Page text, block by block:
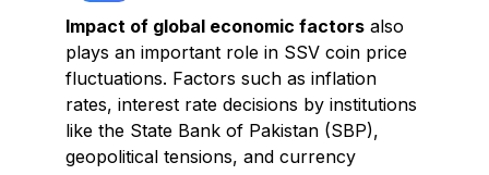
Impact of global economic factors also
plays an important role in SSV coin price
fluctuations. Factors such as inflation
rates, interest rate decisions by institutions
like the State Bank of Pakistan (SBP),
geopolitical tensions, and currency